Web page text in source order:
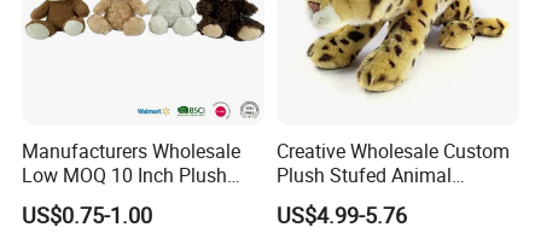
Manufacturers Wholesale
Low MOQ 10 Inch Plush
Toys Mini Stuffed Animal
Valentine White Brown Gray
US$0.75-1.00
Creative Wholesale Custom
Plush Stufed Animal
Simulated Leopard Toy for
Kids
US$4.99-5.76